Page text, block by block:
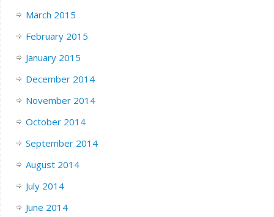
March 2015
February 2015
January 2015
December 2014
November 2014
October 2014
September 2014
August 2014
July 2014
June 2014